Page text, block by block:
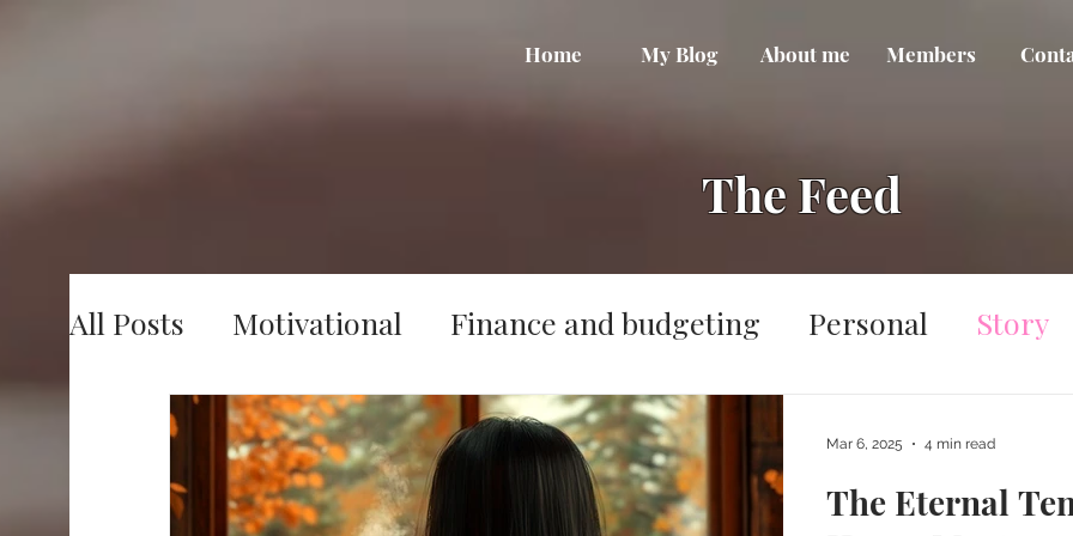
Home My Blog About me Members
The Feed
All Posts Motivational Finance and budgeting Personal Story
Digital Marketing
The Eternal
Mar 6, 2025 4 min read